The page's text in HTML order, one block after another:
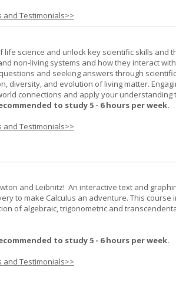
and Testimonials>>
science and unlock key scientific skills and
non-living systems and how they interact
and seeking answers through
diversity, and evolution of living matter.
connections and apply your understanding
to study 5 - 6 hours per week.
and Testimonials>>
and Leibnitz! An interactive text and
to make Calculus an adventure. This
of algebraic, trigonometric and
to study 5 - 6 hours per week.
and Testimonials>>